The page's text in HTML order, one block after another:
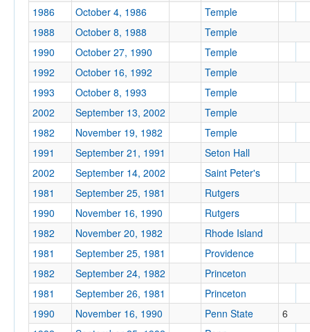
Conference
Ranked
Ranked
Opp. Ranked
Opp. Ranked
Date
Location
Philadelphia
Pennsylvania
1986
October 4, 1986
Temple
1988
October 8, 1988
Temple
1990
October 27, 1990
Temple
1992
October 16, 1992
Temple
1993
October 8, 1993
Temple
2002
September 13, 2002
Temple
1982
November 19, 1982
Temple
1991
September 21, 1991
Seton Hall
2002
September 14, 2002
Saint Peter's
1981
September 25, 1981
Rutgers
1990
November 16, 1990
Rutgers
1982
November 20, 1982
Rhode Island
1981
September 25, 1981
Providence
1982
September 24, 1982
Princeton
1981
September 26, 1981
Princeton
1990
November 16, 1990 Penn State
6